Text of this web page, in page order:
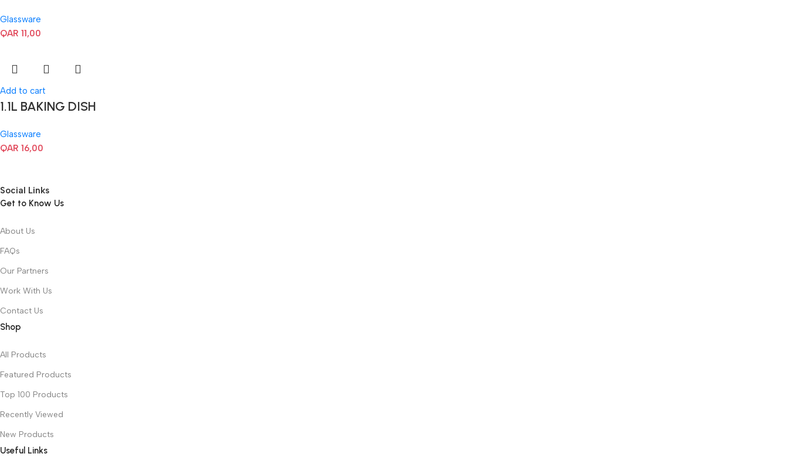
Glassware
QAR 11,00
Add to cart
1.1L BAKING DISH
Glassware
QAR 16,00
Social Links
Get to Know Us
About Us
FAQs
Our Partners
Work With Us
Contact Us
Shop
All Products
Featured Products
Top 100 Products
Recently Viewed
New Products
Useful Links